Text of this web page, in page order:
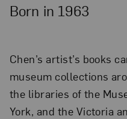
Born in 1963
Chen’s artist’s books
museum collections
the libraries of the
York, and the Victoria